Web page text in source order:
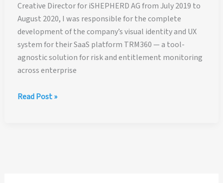
Creative Director for iSHEPHERD AG from July 2019 to
August 2020, I was responsible for the complete
development of the company’s visual identity and UX
system for their SaaS platform TRM360 — a tool-
agnostic solution for risk and entitlement monitoring
across enterprise
Creative
Read Post »